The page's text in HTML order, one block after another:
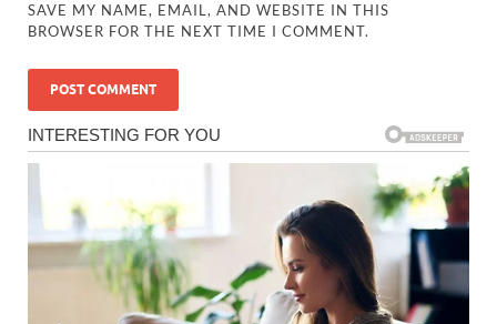
SAVE MY NAME, EMAIL, AND WEBSITE IN THIS
BROWSER FOR THE NEXT TIME I COMMENT.